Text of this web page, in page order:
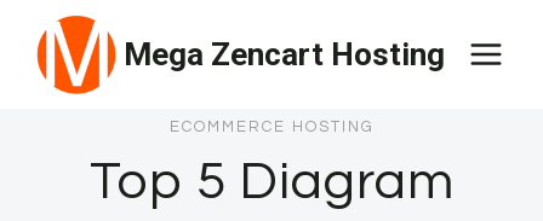
content
Mega Zencart Hosting
ECOMMERCE HOSTING
Top 5 Diagram